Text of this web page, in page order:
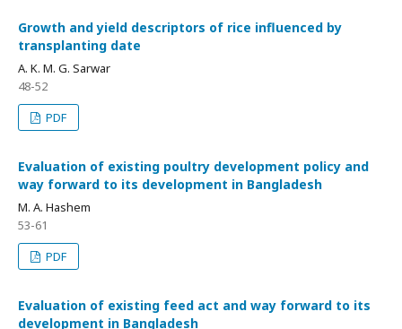
Growth and yield descriptors of rice influenced by
transplanting date
A. K. M. G. Sarwar
48-52
PDF
Evaluation of existing poultry development policy and
way forward to its development in Bangladesh
M. A. Hashem
53-61
PDF
Evaluation of existing feed act and way forward to its
development in Bangladesh